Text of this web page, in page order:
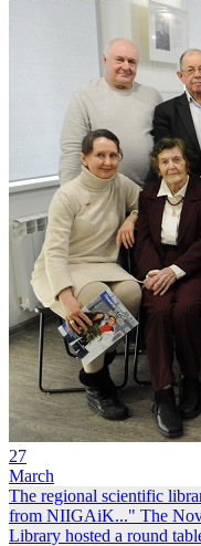
27
March
The regional scientific
from NIIGAiK..." The
Library hosted a round